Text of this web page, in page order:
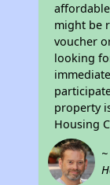
might be
voucher
looking
property
Housing